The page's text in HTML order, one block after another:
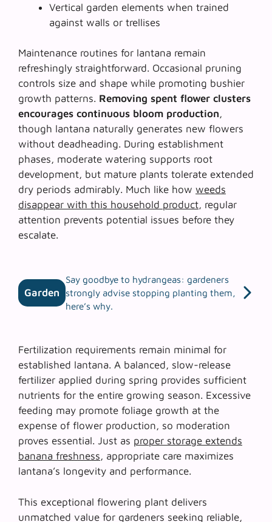
Vertical garden elements when trained
against walls or trellises
Maintenance routines for lantana remain
refreshingly straightforward. Occasional pruning
controls size and shape while promoting bushier
growth patterns. Removing spent flower clusters
encourages continuous bloom production,
though lantana naturally generates new flowers
without deadheading. During establishment
phases, moderate watering supports root
development, but mature plants tolerate extended
dry periods admirably. Much like how weeds
disappear with this household product, regular
attention prevents potential issues before they
escalate.
Garden
Say goodbye to hydrangeas: gardeners
strongly advise stopping planting them,
here’s why.
Fertilization requirements remain minimal for
established lantana. A balanced, slow-release
fertilizer applied during spring provides sufficient
nutrients for the entire growing season. Excessive
feeding may promote foliage growth at the
expense of flower production, so moderation
proves essential. Just as proper storage extends
banana freshness, appropriate care maximizes
lantana’s longevity and performance.
This exceptional flowering plant delivers
unmatched value for gardeners seeking reliable,